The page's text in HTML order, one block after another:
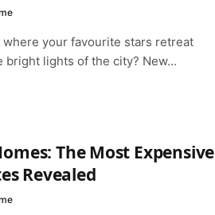
your favourite stars retreat
bright lights of the city? New…
The Most Expensive
Revealed